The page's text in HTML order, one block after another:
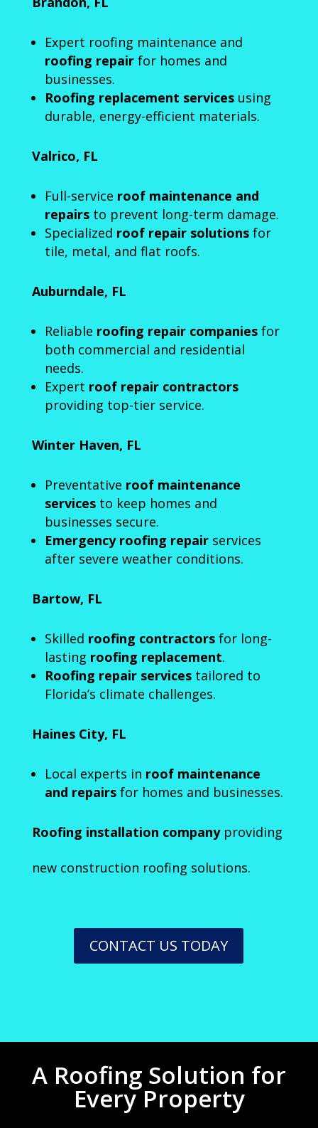
Expert roofing maintenance and
roofing repairfor homes and
businesses.
Roofing replacement servicesusing
durable, energy-efficient materials.
Valrico, FL
Full-service roof maintenance and
repairsto prevent long-term damage.
Specialized roof repair solutionsfor
tile, metal, and flat roofs.
Auburndale, FL
Reliable roofing repair companiesfor
both commercial and residential
needs.
Expert roof repair contractors
providing top-tier service.
Winter Haven, FL
Preventative roof maintenance
servicesto keep homes and
businesses secure.
Emergency roofing repairservices
after severe weather conditions.
Bartow, FL
Skilled roofing contractorsfor long-
lasting roofing replacement.
Roofing repair servicestailored to
Florida’s climate challenges.
Haines City, FL
Local experts in roof maintenance
and repairsfor homes and businesses.
Roofing installation companyproviding
new construction roofing solutions.
CONTACT US TODAY
A Roofing Solution for
Every Property